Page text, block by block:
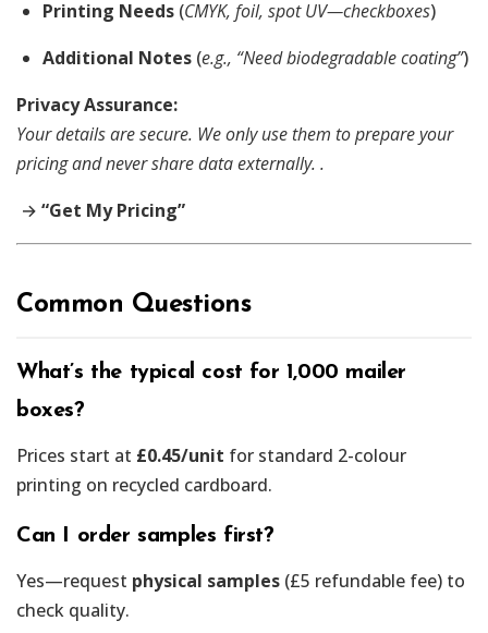
Printing Needs (CMYK, foil, spot UV—checkboxes)
Additional Notes (e.g., “Need biodegradable coating”)
Privacy Assurance:
Your details are secure. We only use them to prepare your
pricing and never share data externally. .
→ “Get My Pricing”
Common Questions
What’s the typical cost for 1,000 mailer
boxes?
Prices start at £0.45/unit for standard 2-colour
printing on recycled cardboard.
Can I order samples first?
Yes—request physical samples (£5 refundable fee) to
check quality.